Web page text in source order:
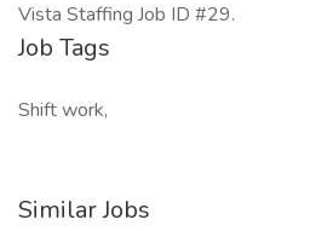
Vista Staffing Job ID #29.
Job Tags
Shift work,
Similar Jobs